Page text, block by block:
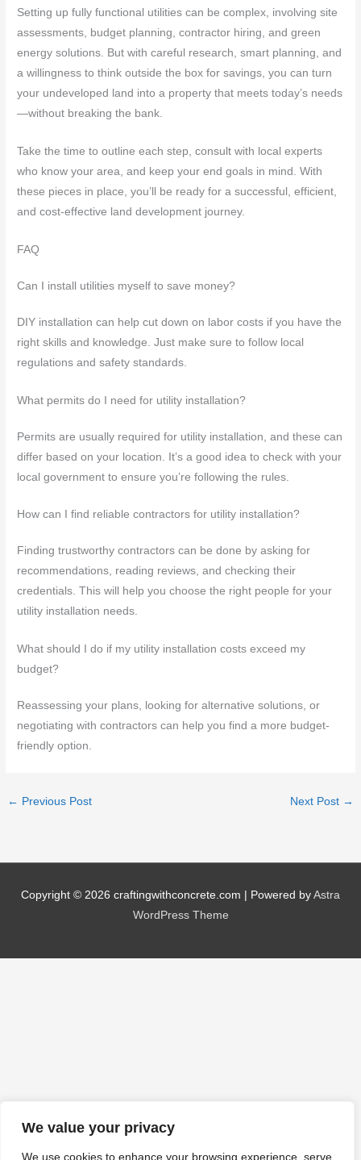
We value your privacy
We use cookies to enhance your browsing experience, serve
Setting up fully functional utilities can be complex, involving site
assessments, budget planning, contractor hiring, and green
energy solutions. But with careful research, smart planning, and
a willingness to think outside the box for savings, you can turn
your undeveloped land into a property that meets today’s needs
—without breaking the bank.
Take the time to outline each step, consult with local experts
who know your area, and keep your end goals in mind. With
these pieces in place, you’ll be ready for a successful, efficient,
and cost-effective land development journey.
FAQ
Can I install utilities myself to save money?
DIY installation can help cut down on labor costs if you have the
right skills and knowledge. Just make sure to follow local
regulations and safety standards.
What permits do I need for utility installation?
Permits are usually required for utility installation, and these can
differ based on your location. It’s a good idea to check with your
local government to ensure you’re following the rules.
How can I find reliable contractors for utility installation?
Finding trustworthy contractors can be done by asking for
recommendations, reading reviews, and checking their
credentials. This will help you choose the right people for your
utility installation needs.
What should I do if my utility installation costs exceed my
budget?
Reassessing your plans, looking for alternative solutions, or
negotiating with contractors can help you find a more budget-
friendly option.
← Previous Post Next Post →
Copyright © 2026 craftingwithconcrete.com | Powered by Astra
WordPress Theme